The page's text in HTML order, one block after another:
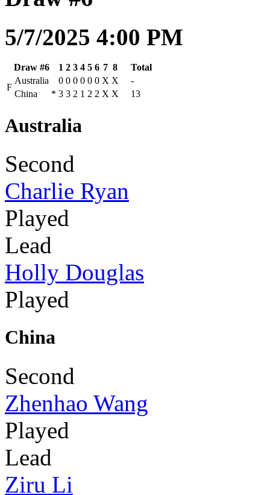
5/7/2025 4:00 PM
Draw #6 1 2 3 4 5 6 7 8
Total
F
Australia 0 0 0 0 0 0 X X
-
China
* 3 3 2 1 2 2 X X 13
Australia
Second
Charlie Ryan
Played
Lead
Holly Douglas
Played
China
Second
Zhenhao Wang
Played
Lead
Ziru Li